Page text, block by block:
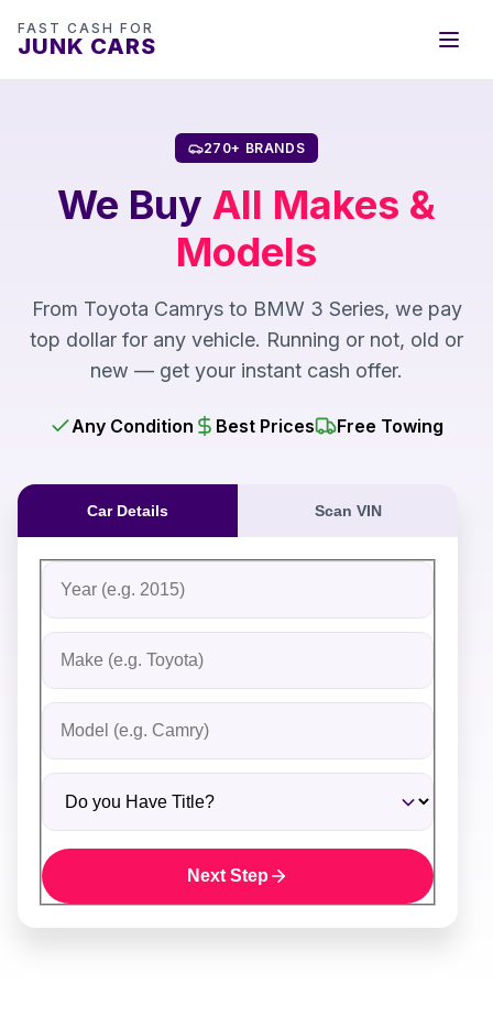
FAST CASH FOR
JUNK CARS
270+ BRANDS
We Buy All Makes &
Models
From Toyota Camrys to BMW 3 Series, we pay
top dollar for any vehicle. Running or not, old or
new — get your instant cash offer.
Any Condition Best Prices Free Towing
Car Details Scan VIN
Fill out the form to receive an instant cash offer for
Step 1: Vehicle Information
Vehicle Year
Vehicle Make
Vehicle Model
Do you Have Title?
Next Step